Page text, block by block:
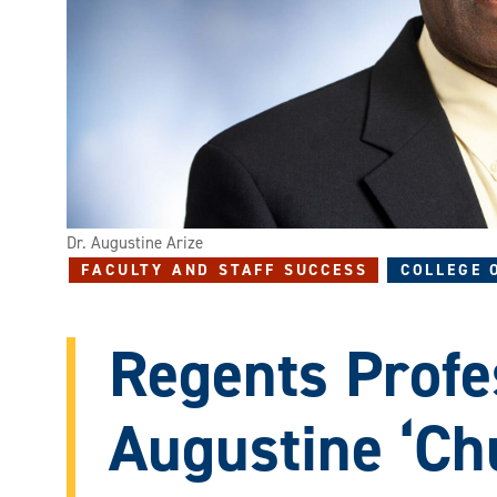
Dr. Augustine Arize
FACULTY AND STAFF SUCCESS COLLEGE
Regents
Augustine